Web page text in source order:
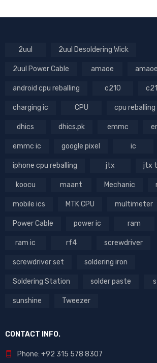
2uul 2uul Desoldering Wick
2uul Power Cable amaoe
android cpu reballing c210
charging ic CPU cpu reballing
dhics dhics.pk emmc
emmc ic google pixel ic
iphone cpu reballing jtx jtx
koocu maant Mechanic
mobile ics MTK CPU multimeter
Power Cable power ic ram
ram ic rf4 screwdriver
screwdriver set soldering iron
Soldering Station solder paste
sunshine Tweezer
CONTACT INFO.
Phone: +92 315 578 8307